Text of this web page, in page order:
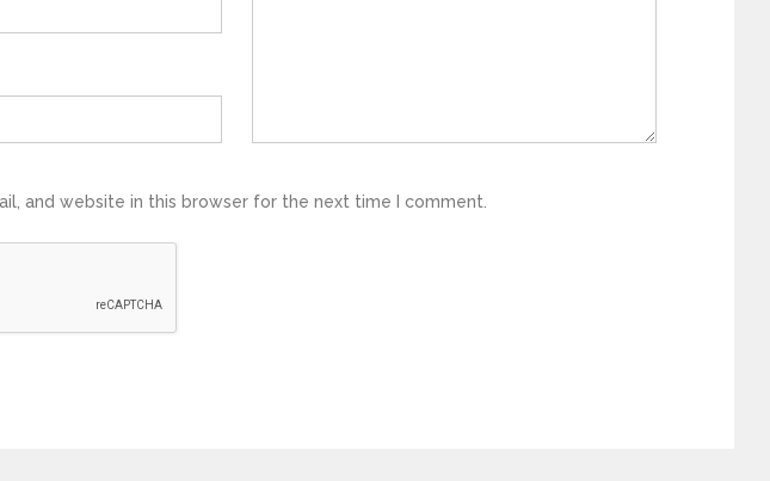
and website in this browser for the next time I comment.